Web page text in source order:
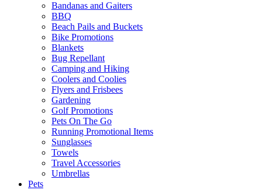
Bandanas and Gaiters
BBQ
Beach Pails and Buckets
Bike Promotions
Blankets
Bug Repellant
Camping and Hiking
Coolers and Coolies
Flyers and Frisbees
Gardening
Golf Promotions
Pets On The Go
Running Promotional Items
Sunglasses
Towels
Travel Accessories
Umbrellas
Pets